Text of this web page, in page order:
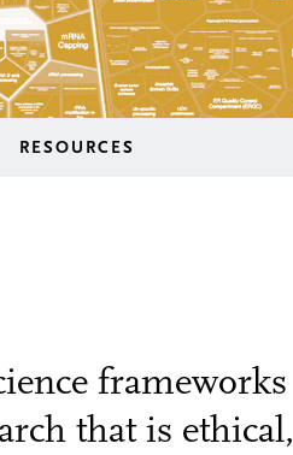
RESOURCES
frameworks
that is ethical,